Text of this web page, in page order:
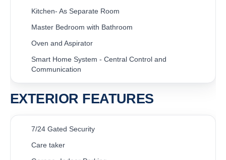
Kitchen- As Separate Room
Master Bedroom with Bathroom
Oven and Aspirator
Smart Home System - Central Control and
Communication
EXTERIOR FEATURES
7/24 Gated Security
Care taker